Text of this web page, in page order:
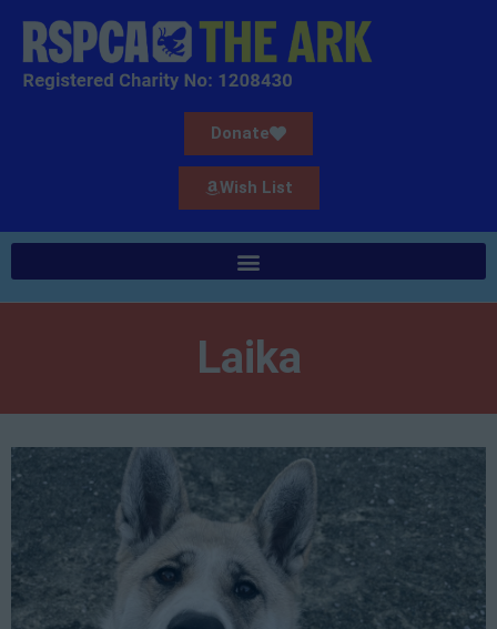
Donate
Wish List
Laika